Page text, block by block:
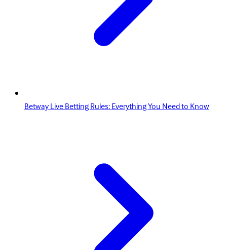
Betway Live Betting Rules: Everything You Need to Know